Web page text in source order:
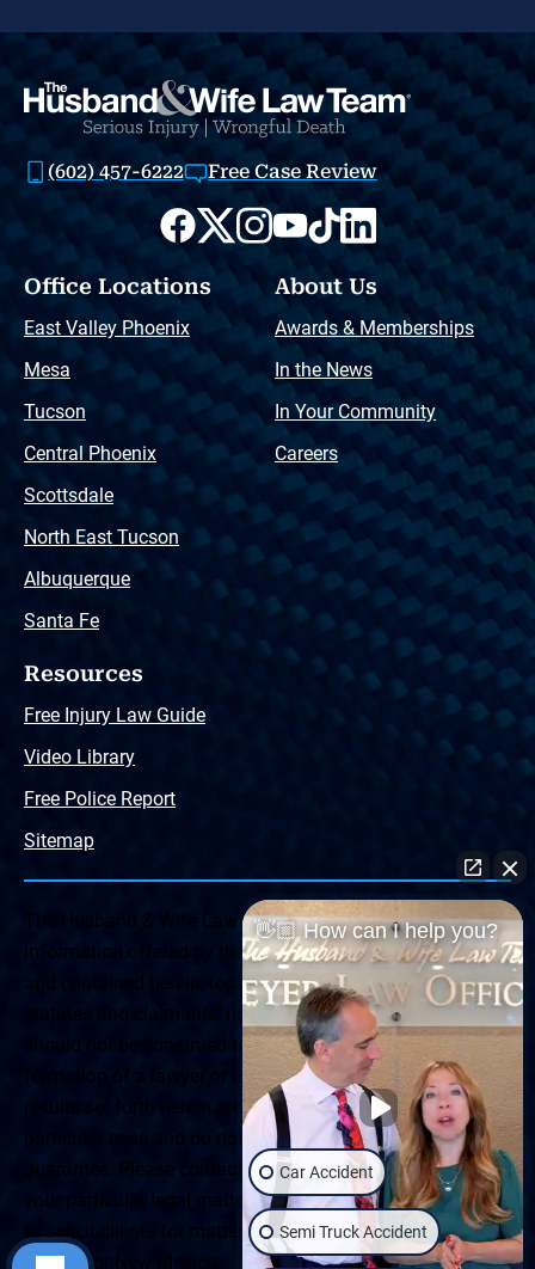
(602) 457-6222 Free Case Review
Office Locations
East Valley Phoenix
Mesa
Tucson
Central Phoenix
Scottsdale
North East Tucson
Albuquerque
Santa Fe
About Us
Awards & Memberships
In the News
In Your Community
Careers
Resources
Free Injury Law Guide
Video Library
Free Police Report
Sitemap
The Husband & Wife Law Team ® Disclaimer: The
information offered by the Husband & Wife Law Team
and contained herein, regarding Arizona & New Mexico
statutes and claimants’ rights is general in scope and
should not be construed to be formal legal advice, nor the
formation of a lawyer or attorney client relationship. Any
results set forth herein are based upon the facts of that
particular case and do not represent a promise or
guarantee. Please contact a lawyer for a consultation on
your particular legal matter. This web site is not intended
to solicit clients for matters outside of the state of
Arizona or New Mexico.
👋🏼 How can I help you?
Car Accident
Semi Truck Accident